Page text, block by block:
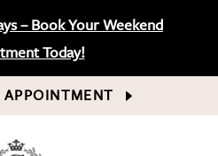
– Book Your Weekend
Today!